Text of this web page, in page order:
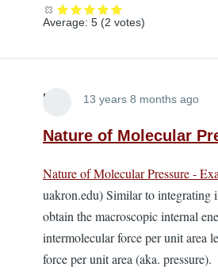
Average: 5 (2 votes)
Lira 13 years 8 months ago
Nature of Molecular
Nature of Molecular Pressure -
uakron.edu) Similar to integrating
obtain the macroscopic internal
intermolecular force per unit area
force per unit area (aka. pressure).